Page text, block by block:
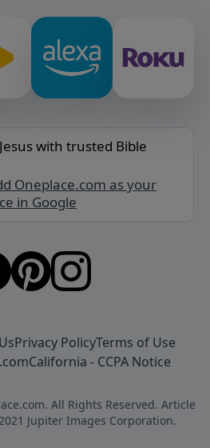
with trusted Bible
Oneplace.com as your
in Google
Privacy PolicyTerms of Use
California - CCPA Notice
All Rights Reserved. Article
Jupiter Images Corporation.